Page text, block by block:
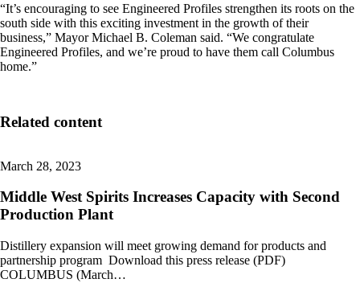
“It’s encouraging to see Engineered Profiles strengthen its roots on the
south side with this exciting investment in the growth of their
business,” Mayor Michael B. Coleman said. “We congratulate
Engineered Profiles, and we’re proud to have them call Columbus
home.”
Related content
March 28, 2023
Middle West Spirits Increases Capacity with Second
Production Plant
Distillery expansion will meet growing demand for products and
partnership program Download this press release (PDF)
COLUMBUS (March…